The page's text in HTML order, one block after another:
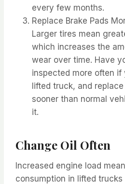
every few months.
Replace Brake Pads
Larger tires mean
which increases the
wear over time. Have
inspected more often if
lifted truck, and
sooner than normal
it.
Change Oil Often
Increased engine load
consumption in lifted